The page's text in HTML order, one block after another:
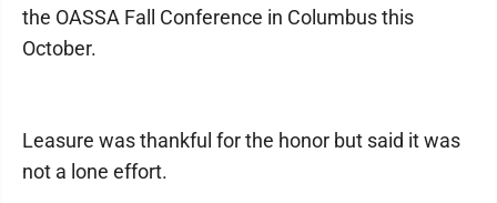
the OASSA Fall Conference in Columbus this
October.
Leasure was thankful for the honor but said it was
not a lone effort.